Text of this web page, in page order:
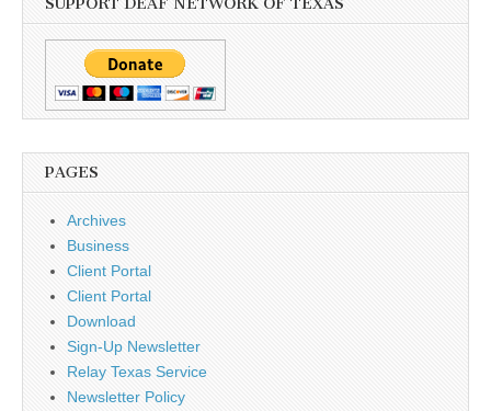
SUPPORT DEAF NETWORK OF TEXAS
PAGES
Archives
Business
Client Portal
Client Portal
Download
Sign-Up Newsletter
Relay Texas Service
Newsletter Policy